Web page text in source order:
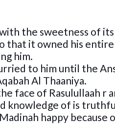
the sweetness of
that it owned his
him.
to him until the
Al Thaaniya.
face of Rasulullaah r
knowledge of is
happy because